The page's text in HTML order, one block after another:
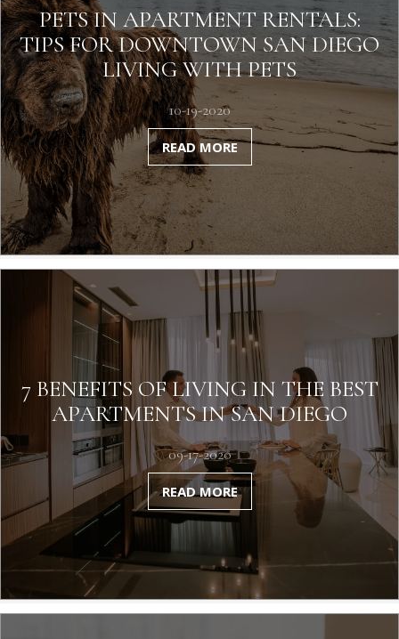
PETS IN APARTMENT RENTALS:
TIPS FOR DOWNTOWN SAN DIEGO
LIVING WITH PETS
10-19-2020
READ MORE
7 BENEFITS OF LIVING IN THE BEST
APARTMENTS IN SAN DIEGO
09-17-2020
READ MORE